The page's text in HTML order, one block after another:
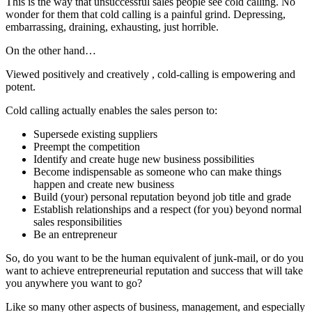
wonder for them that cold calling is a painful grind. Depressing,
embarrassing, draining, exhausting, just horrible.
On the other hand…
Viewed positively and creatively , cold-calling is empowering and
potent.
Cold calling actually enables the sales person to:
Supersede existing suppliers
Preempt the competition
Identify and create huge new business possibilities
Become indispensable as someone who can make things
happen and create new business
Build (your) personal reputation beyond job title and grade
Establish relationships and a respect (for you) beyond normal
sales responsibilities
Be an entrepreneur
So, do you want to be the human equivalent of junk-mail, or do you
want to achieve entrepreneurial reputation and success that will take
you anywhere you want to go?
Like so many other aspects of business, management, and especially